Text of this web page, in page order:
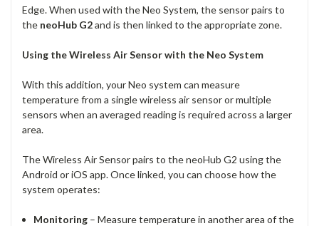
Edge. When used with the Neo System, the sensor pairs to
the neoHub G2and is then linked to the appropriate zone.
Using the Wireless Air Sensor with the Neo System
With this addition, your Neo system can measure
temperature from a single wireless air sensor or multiple
sensors when an averaged reading is required across a larger
area.
The Wireless Air Sensor pairs to the neoHub G2 using the
Android or iOS app. Once linked, you can choose how the
system operates:
Monitoring – Measure temperature in another area of the